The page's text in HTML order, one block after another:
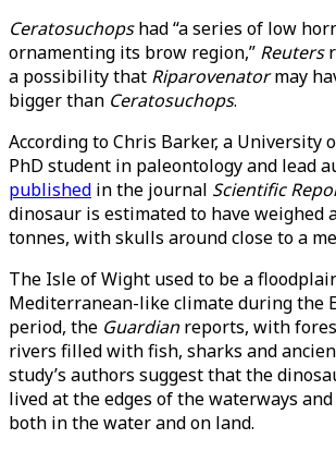
Ceratosuchopshad “a series of low
ornamenting its brow region,” Reuters
a possibility that Riparovenatormay
bigger than Ceratosuchops.
According to Chris Barker, a University
PhD student in paleontology and lead
published in the journal Scientific
dinosaur is estimated to have weighed
tonnes, with skulls around close to a
The Isle of Wight used to be a
Mediterranean-like climate during the
period, the Guardianreports, with
rivers filled with fish, sharks and
study’s authors suggest that the
lived at the edges of the waterways
both in the water and on land.